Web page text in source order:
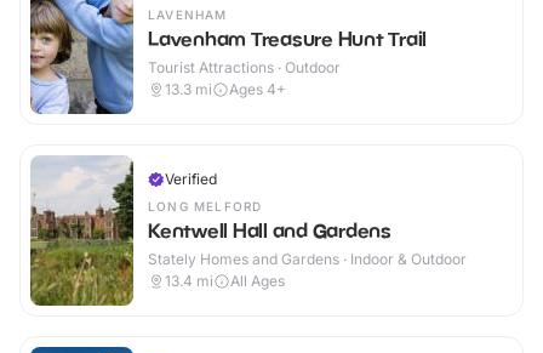
LAVENHAM
Lavenham Treasure Hunt Trail
Tourist Attractions · Outdoor
13.3 mi Ages 4+
Verified
LONG MELFORD
Kentwell Hall and Gardens
Stately Homes and Gardens · Indoor & Outdoor
13.4 mi All Ages